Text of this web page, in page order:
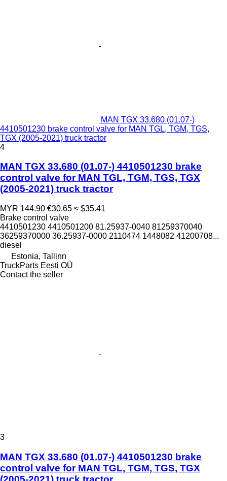
MAN TGX 33.680 (01.07-)
4410501230 brake control valve for MAN TGL, TGM, TGS,
TGX (2005-2021) truck tractor
4
MAN TGX 33.680 (01.07-) 4410501230 brake
control valve for MAN TGL, TGM, TGS, TGX
(2005-2021) truck tractor
MYR 144.90 €30.65 ≈ $35.41
Brake control valve
4410501230 4410501200 81.25937-0040 81259370040
36259370000 36.25937-0000 2110474 1448082 41200708...
diesel
Estonia, Tallinn
TruckParts Eesti OÜ
Contact the seller
3
MAN TGX 33.680 (01.07-) 4410501230 brake
control valve for MAN TGL, TGM, TGS, TGX